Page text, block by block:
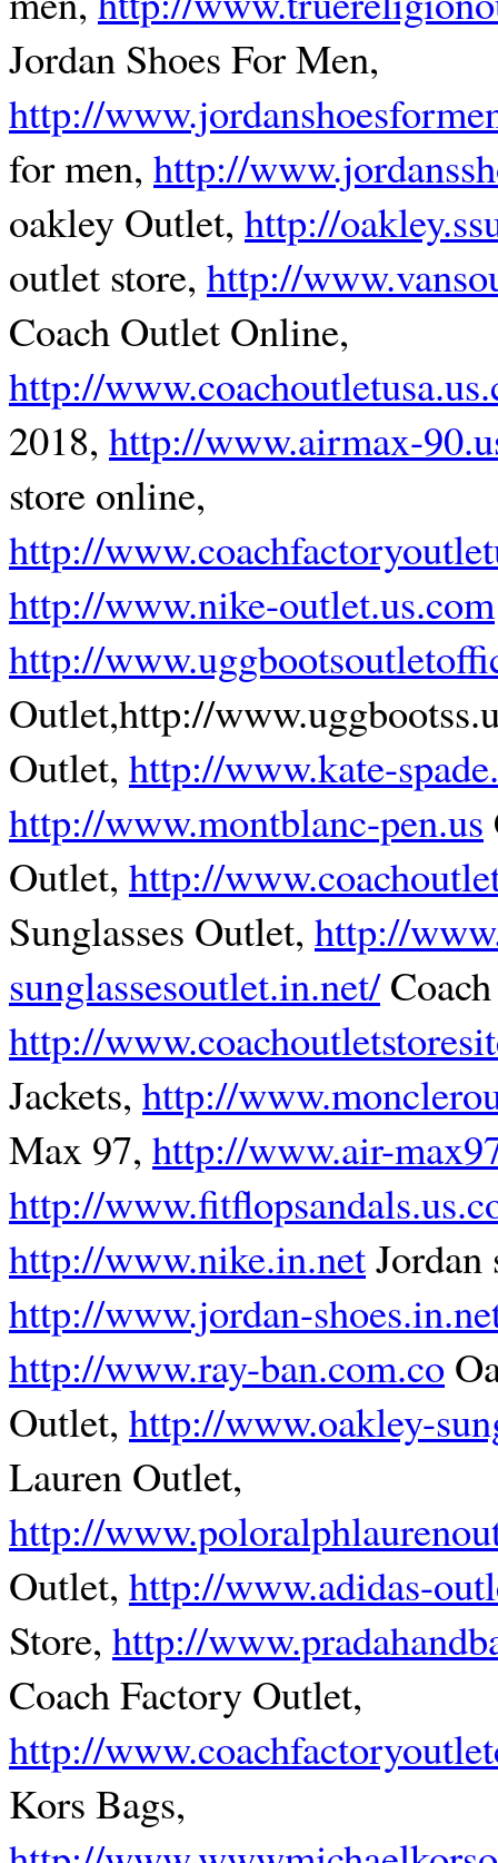
Jordan Shoes For Men,
http://
for men, http://
oakley Outlet, http://
outlet store, http://
Coach Outlet Online,
http://
2018, http://www.airmax-
store online,
http://
http://www.nike-outlet.us.com
http://
Outlet,http://
Outlet, http://www.kate-
http://www.montblanc-pen.us
Outlet, http://
Sunglasses Outlet, http://
sunglassesoutlet.in.net/
http://
Jackets, http://
Max 97, http://www.air-
http://
http://www.nike.in.netJordan
http://www.jordan-
http://www.ray-ban.com.co
Outlet, http://www.oakley-
Lauren Outlet,
http://
Outlet, http://www.adidas-
Store, http://
Coach Factory Outlet,
http://
Kors Bags,